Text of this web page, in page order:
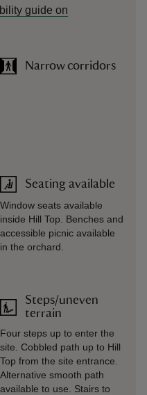
guide on
Narrow corridors
Seating available
Window seats available
inside Hill Top. Benches and
accessible picnic available
in the orchard.
Steps/uneven
terrain
Four steps up to enter the
site. Cobbled path up to Hill
Top from the site entrance.
Alternative smooth path
available to use. Stairs to